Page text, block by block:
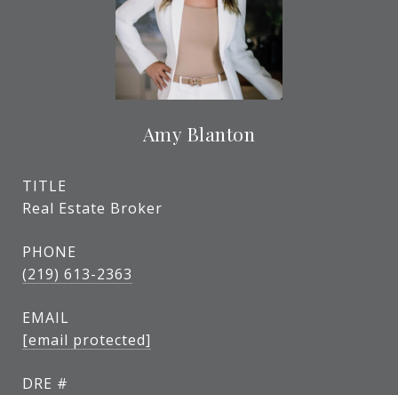
Amy Blanton
TITLE
Real Estate Broker
PHONE
(219) 613-2363
EMAIL
[email protected]
DRE #